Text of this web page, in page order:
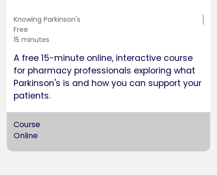
Training
location
Knowing Parkinson's
Cost
Free
Duration
15 minutes
A free 15-minute online, interactive course
for pharmacy professionals exploring what
Parkinson's is and how you can support your
patients.
Course
Online